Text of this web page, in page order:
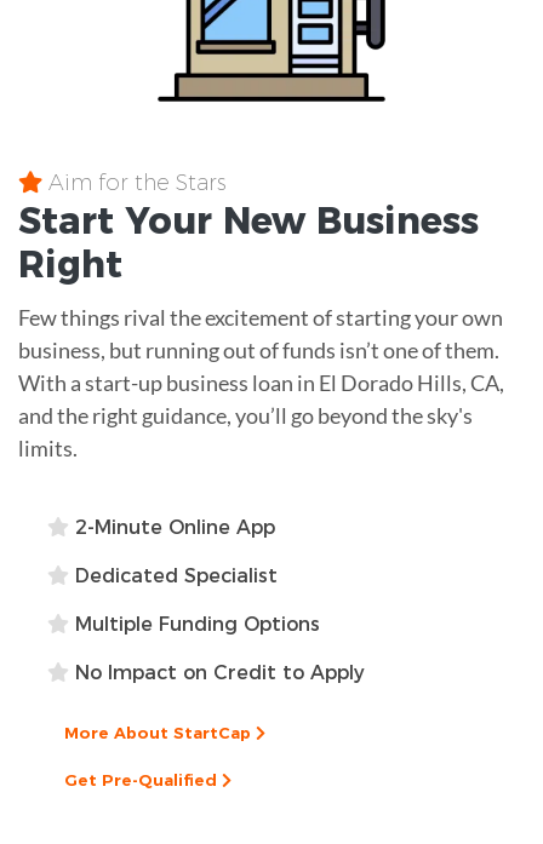
Aim for the Stars
Start Your New Business
Right
Few things rival the excitement of starting your own
business, but running out of funds isn’t one of them.
With a start-up business loan in El Dorado Hills, CA,
and the right guidance, you’ll go beyond the sky's
limits.
2-Minute Online App
Dedicated Specialist
Multiple Funding Options
No Impact on Credit to Apply
More About StartCap
Get Pre-Qualified